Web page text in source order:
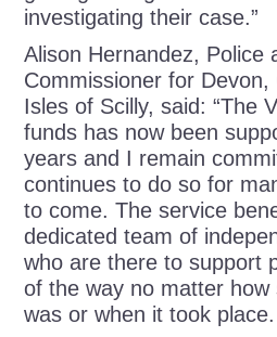
investigating their case.”
Alison Hernandez, Police
Commissioner for
Isles of Scilly, said:“The
funds has now been
years and I remain
continues to do so for
to come. The service
dedicated team of
who are there to support
of the way no matter
was or when it took place.